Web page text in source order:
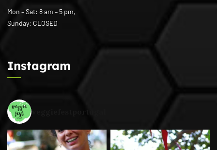
Mon – Sat: 8 am – 5 pm,
Sunday: CLOSED
Instagram